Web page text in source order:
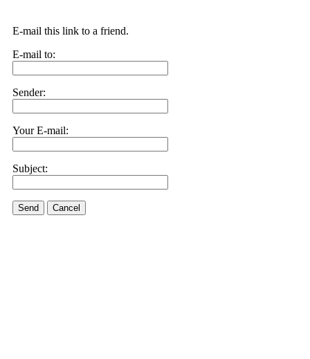
E-mail this link to a friend.
E-mail to:
Sender:
Your E-mail:
Subject:
Send Cancel